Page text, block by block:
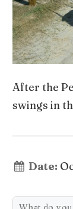
After the
swings in
Date: